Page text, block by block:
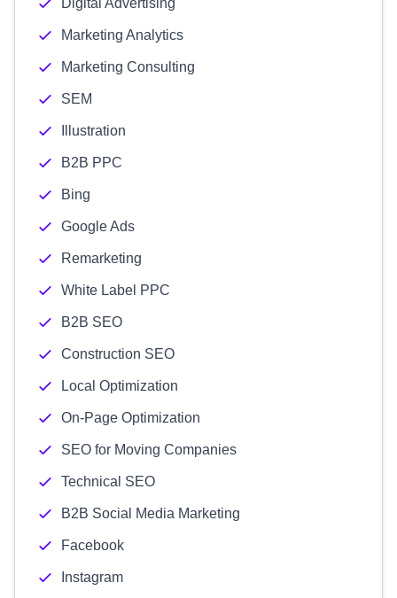
Digital Advertising
Marketing Analytics
Marketing Consulting
SEM
Illustration
B2B PPC
Bing
Google Ads
Remarketing
White Label PPC
B2B SEO
Construction SEO
Local Optimization
On-Page Optimization
SEO for Moving Companies
Technical SEO
B2B Social Media Marketing
Facebook
Instagram